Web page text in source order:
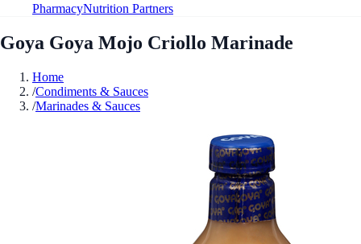
PharmacyNutrition Partners
Goya Goya Mojo Criollo Marinade
Home
/Condiments & Sauces
/Marinades & Sauces